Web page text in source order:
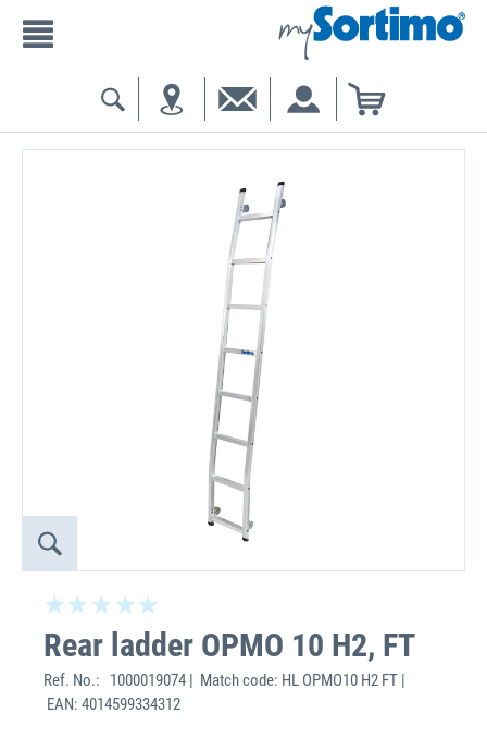
Rear ladder OPMO 10 H2, FT
Ref. No.:
1000019074 | Match code: HL OPMO10 H2 FT |
EAN: 4014599334312